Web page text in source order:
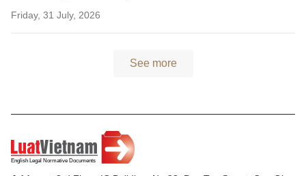
Friday, 31 July, 2026
See more